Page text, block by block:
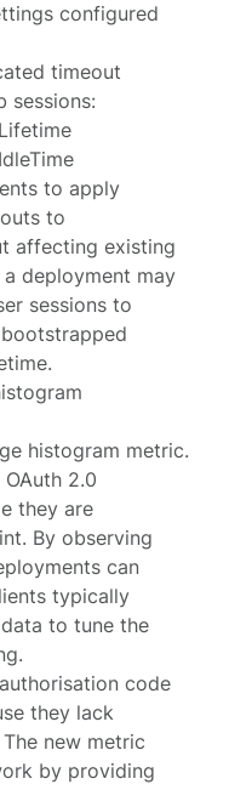
configured
timeout
sessions:
to apply
to
affecting existing
deployment may
sessions to
histogram metric.
2.0
they are
. By observing
can
typically
to tune the
code
they lack
new metric
by providing